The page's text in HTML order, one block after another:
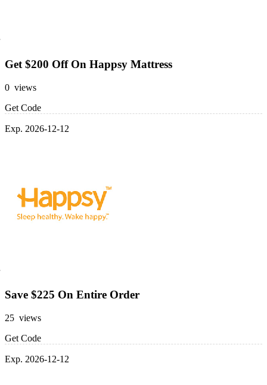
Get $200 Off On Happsy Mattress
0 views
Get Code
Exp. 2026-12-12
Save $225 On Entire Order
25 views
Get Code
Exp. 2026-12-12